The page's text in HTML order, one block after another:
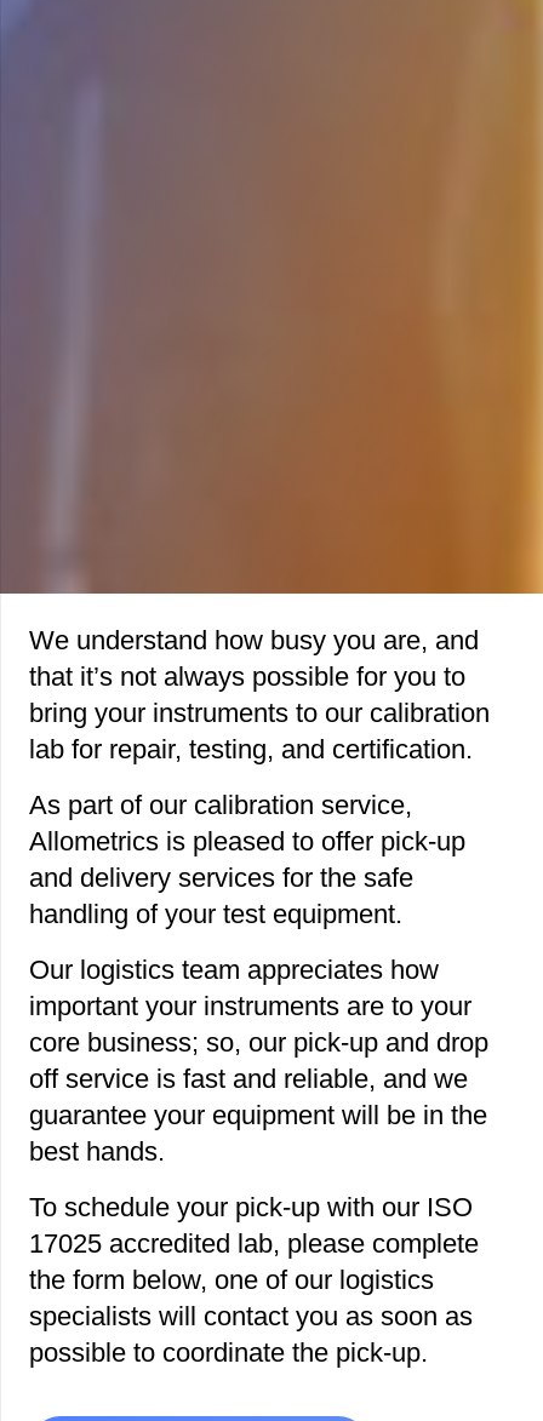
We understand how busy you are, and
that it’s not always possible for you to
bring your instruments to our calibration
lab for repair, testing, and certification.
As part of our calibration service,
Allometrics is pleased to offer pick-up
and delivery services for the safe
handling of your test equipment.
Our logistics team appreciates how
important your instruments are to your
core business; so, our pick-up and drop
off service is fast and reliable, and we
guarantee your equipment will be in the
best hands.
To schedule your pick-up with our ISO
17025 accredited lab, please complete
the form below, one of our logistics
specialists will contact you as soon as
possible to coordinate the pick-up.